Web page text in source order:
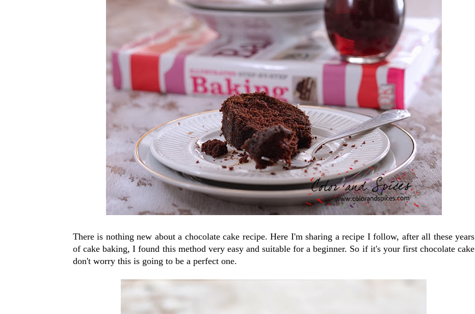
There is nothing new about a chocolate cake recipe. Here I'm sharing a recipe I follow, after all these years
of cake baking, I found this method very easy and suitable for a beginner. So if it's your first chocolate cake
don't worry this is going to be a perfect one.